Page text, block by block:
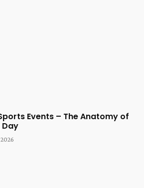
Events – The Anatomy of